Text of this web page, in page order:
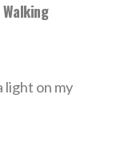
light on my